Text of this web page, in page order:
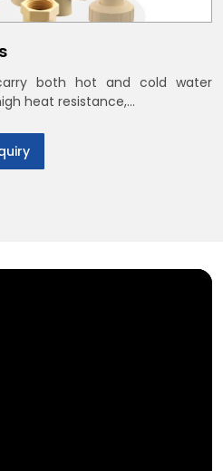
both hot and cold water
heat resistance,...